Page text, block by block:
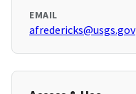
EMAIL
afredericks@usgs.gov